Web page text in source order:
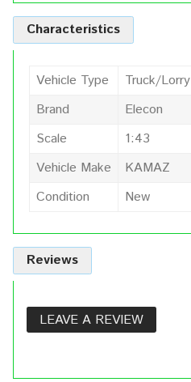
Characteristics
Vehicle Type
Truck/Lorry
Brand
Elecon
Scale
1:43
Vehicle Make
KAMAZ
Condition
New
Reviews
LEAVE A REVIEW